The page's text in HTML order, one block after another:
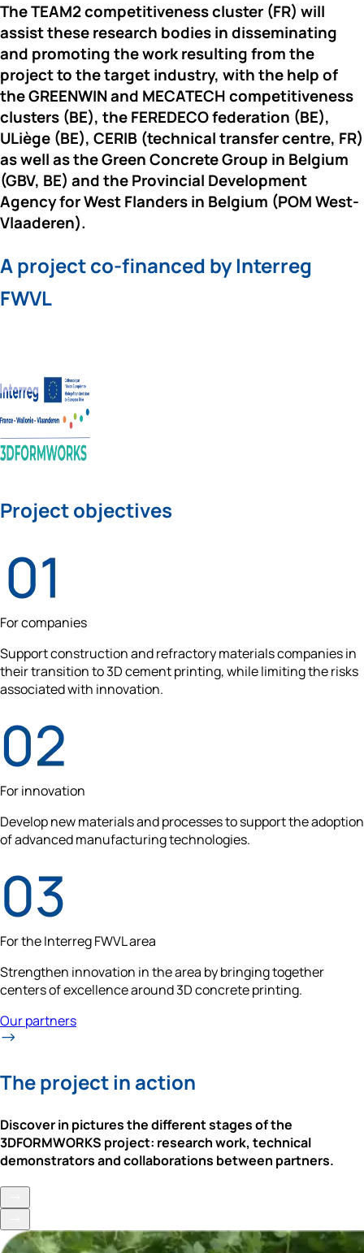
The TEAM2 competitiveness cluster (FR) will
assist these research bodies in disseminating
and promoting the work resulting from the
project to the target industry, with the help of
the GREENWIN and MECATECH competitiveness
clusters (BE), the FEREDECO
ULiège (BE), CERIB (technical transfer centre, FR)
as well as the Green Concrete Group in Belgium
(GBV, BE) and the Provincial Development
Agency for West Flanders in Belgium (POM West-
Vlaaderen).
A project co-financed by Interreg
FWVL
Project objectives
For companies
Support construction and refractory materials companies in
their transition to 3D cement printing, while limiting the risks
associated with innovation.
For innovation
Develop new materials and processes to support the adoption
of advanced manufacturing technologies.
For the Interreg FWVL area
Strengthen innovation in the area by bringing together
centers of excellence around 3D concrete printing.
Our partners
The project in action
Discover in pictures the different stages of the
3DFORMWORKS project: research work, technical
demonstrators and collaborations between partners.